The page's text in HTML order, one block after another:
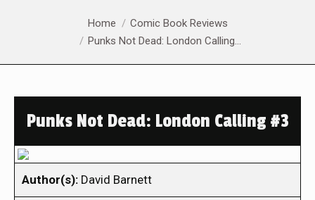
Home
Comic Book Reviews
Punks Not Dead: London Calling…
Punks Not Dead: London Calling #3
Author(s): David Barnett